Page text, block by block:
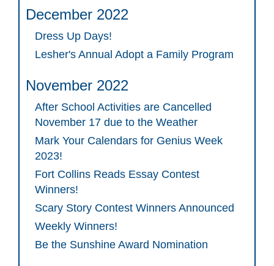
December 2022
Dress Up Days!
Lesher's Annual Adopt a Family Program
November 2022
After School Activities are Cancelled
November 17 due to the Weather
Mark Your Calendars for Genius Week
2023!
Fort Collins Reads Essay Contest
Winners!
Scary Story Contest Winners Announced
Weekly Winners!
Be the Sunshine Award Nomination